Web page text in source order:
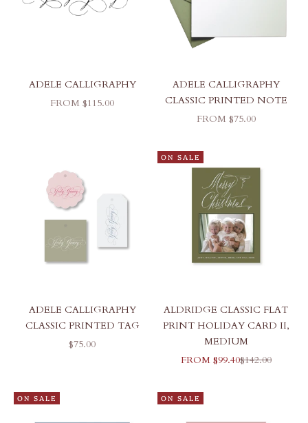
ADELE CALLIGRAPHY
SALE PRICE
FROM $115.00
ADELE CALLIGRAPHY
CLASSIC PRINTED NOTE
SALE PRICE
FROM $75.00
ADELE CALLIGRAPHY
CLASSIC PRINTED TAG
SALE PRICE
$75.00
ON SALE
ALDRIDGE CLASSIC FLAT
PRINT HOLIDAY CARD II,
MEDIUM
SALE PRICE
FROM $99.40REGULAR
$142.00
ON SALE ON SALE